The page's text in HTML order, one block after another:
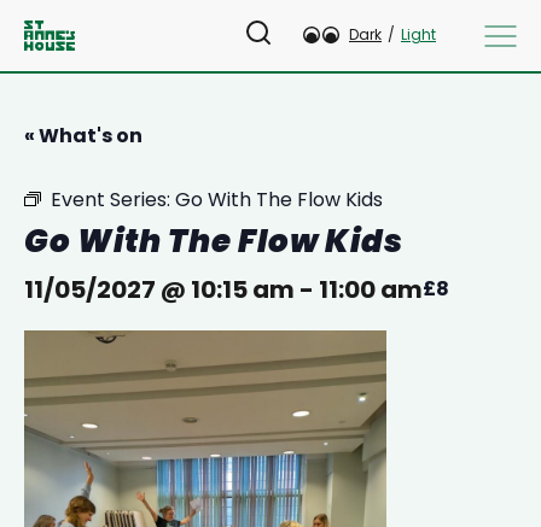
Dark / Light
« What's on
Event Series: Go With The Flow Kids
Go With The Flow Kids
11/05/2027 @ 10:15 am - 11:00 am£8